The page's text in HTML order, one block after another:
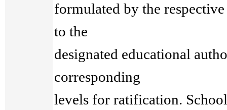
formulated by the
to the
designated educational
corresponding
levels for ratification.